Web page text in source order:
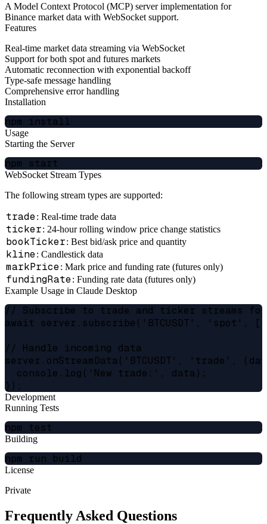
A Model Context Protocol (MCP) server implementation for
Binance market data with WebSocket support.
Features
Real-time market data streaming via WebSocket
Support for both spot and futures markets
Automatic reconnection with exponential backoff
Type-safe message handling
Comprehensive error handling
Installation
Usage
Starting the Server
WebSocket Stream Types
The following stream types are supported:
trade: Real-time trade data
ticker: 24-hour rolling window price change statistics
bookTicker: Best bid/ask price and quantity
kline: Candlestick data
markPrice: Mark price and funding rate (futures only)
fundingRate: Funding rate data (futures only)
Example Usage in Claude Desktop
// Subscribe to trade and ticker streams for
await server.subscribe('BTCUSDT',
// Handle incoming data
server.onStreamData('BTCUSDT', 'trade',
  console.log('New trade:', data);
Development
Running Tests
Building
License
Private
Frequently Asked Questions